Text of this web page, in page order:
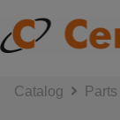
Catalog Parts